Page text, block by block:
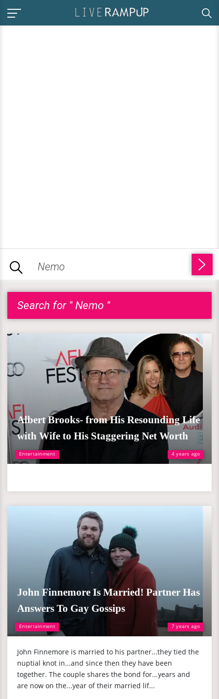
Search for " Nemo "
Entertainment 4 years ago
Albert Brooks- from His Resounding Life
with Wife to His Staggering Net Worth
Entertainment 7 years ago
John Finnemore Is Married! Partner Has
Answers To Gay Gossips
John Finnemore is married to his partner...they tied the
nuptial knot in...and since then they have been
together. The couple shares the bond for...years and
are now on the...year of their married lif...